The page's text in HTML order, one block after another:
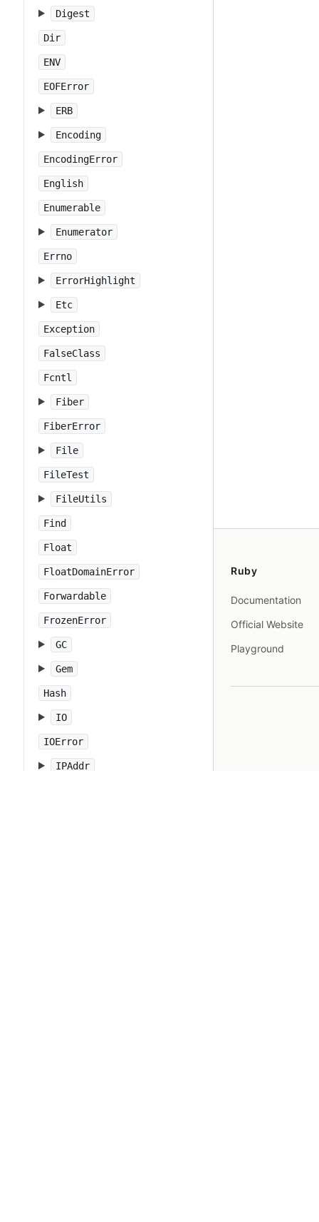
Digest
Dir
ENV
EOFError
ERB
Encoding
EncodingError
English
Enumerable
Enumerator
Errno
ErrorHighlight
Etc
Exception
FalseClass
Fcntl
Fiber
FiberError
File
FileTest
FileUtils
Find
Float
FloatDomainError
Forwardable
FrozenError
GC
Gem
Hash
IO
IOError
IPAddr
Ruby
Documentation
Official Website
Playground